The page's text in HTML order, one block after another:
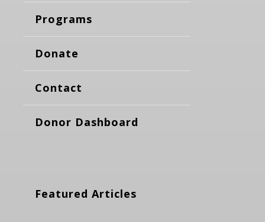
Programs
Donate
Contact
Donor Dashboard
Featured Articles